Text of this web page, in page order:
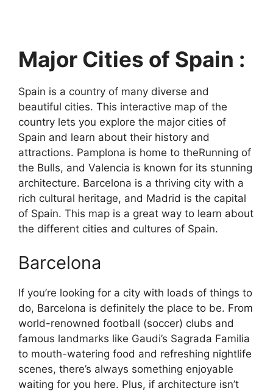
Major Cities of Spain :
Spain is a country of many diverse and
beautiful cities. This interactive map of the
country lets you explore the major cities of
Spain and learn about their history and
attractions. Pamplona is home to theRunning of
the Bulls, and Valencia is known for its stunning
architecture. Barcelona is a thriving city with a
rich cultural heritage, and Madrid is the capital
of Spain. This map is a great way to learn about
the different cities and cultures of Spain.
Barcelona
If you’re looking for a city with loads of things to
do, Barcelona is definitely the place to be. From
world-renowned football (soccer) clubs and
famous landmarks like Gaudi’s Sagrada Familia
to mouth-watering food and refreshing nightlife
scenes, there’s always something enjoyable
waiting for you here. Plus, if architecture isn’t